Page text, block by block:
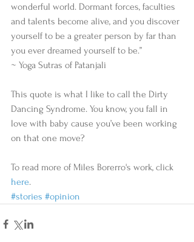
wonderful world. Dormant forces, faculties
and talents become alive, and you discover
yourself to be a greater person by far than
you ever dreamed yourself to be.”
~ Yoga Sutras of Patanjali
This quote is what I like to call the Dirty
Dancing Syndrome. You know, you fall in
love with baby cause you’ve been working
on that one move?
To read more of Miles Borerro's work, click
here.
#stories #opinion